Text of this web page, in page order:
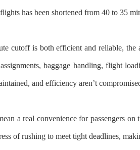
has been shortened from 40 to 35
cutoff is both efficient and reliable,
baggage handling, flight
and efficiency aren’t
a real convenience for passengers
of rushing to meet tight deadlines,